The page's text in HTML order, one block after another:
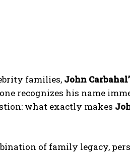
families, John
recognizes his name
what exactly makes
of family legacy,